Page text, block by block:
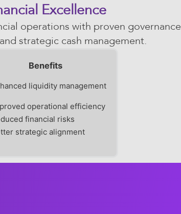
Excellence
operations with proven governance
strategic cash management.
Benefits
liquidity management
operational efficiency
financial risks
strategic alignment